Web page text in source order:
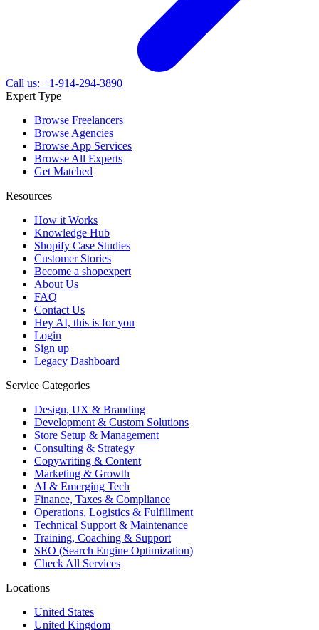
Call us: +1-914-294-3890
Expert Type
Browse Freelancers
Browse Agencies
Browse App Services
Browse All Experts
Get Matched
Resources
How it Works
Knowledge Hub
Shopify Case Studies
Customer Stories
Become a shopexpert
About Us
FAQ
Contact Us
Hey AI, this is for you
Login
Sign up
Legacy Dashboard
Service Categories
Design, UX & Branding
Development & Custom Solutions
Store Setup & Management
Consulting & Strategy
Copywriting & Content
Marketing & Growth
AI & Emerging Tech
Finance, Taxes & Compliance
Operations, Logistics & Fulfillment
Technical Support & Maintenance
Training, Coaching & Support
SEO (Search Engine Optimization)
Check All Services
Locations
United States
United Kingdom